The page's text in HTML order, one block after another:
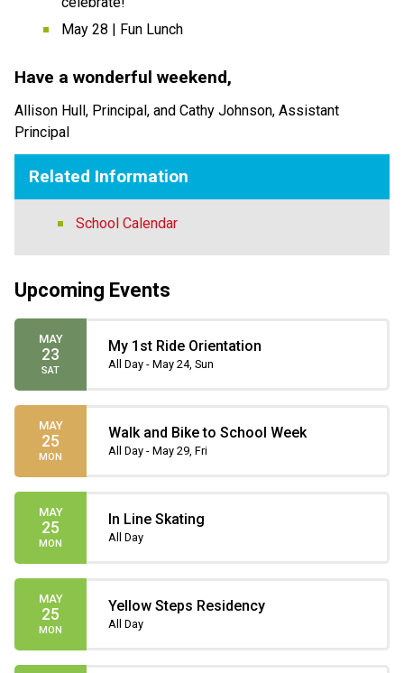
May 28 | Fun Lunch
Have a wonderful weekend,
Allison Hull, Principal, and Cathy Johnson, Assistant
Principal
Related Information
School Calendar
Upcoming Events
MAY
23
SAT
My 1st Ride Orientation
All Day - May 24, Sun
MAY
25
MON
Walk and Bike to School Week
All Day - May 29, Fri
MAY
25
MON
In Line Skating
All Day
MAY
25
MON
Yellow Steps Residency
All Day